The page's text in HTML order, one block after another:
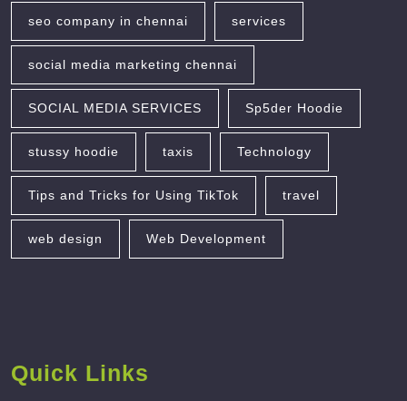
seo company in chennai services
social media marketing chennai
SOCIAL MEDIA SERVICES Sp5der Hoodie
stussy hoodie taxis Technology
Tips and Tricks for Using TikTok travel
web design Web Development
Quick Links